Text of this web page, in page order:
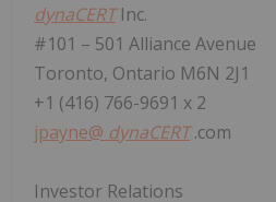
dynaCERT Inc.
#101 – 501 Alliance Avenue
Toronto, Ontario M6N 2J1
+1 (416) 766-9691 x 2
jpayne@ dynaCERT .com
Investor Relations